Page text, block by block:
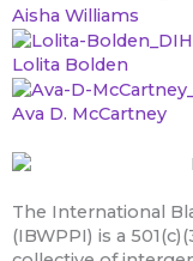
Aisha Williams
Lolita Bolden
Ava D. McCartney
The International
(IBWPPI) is a